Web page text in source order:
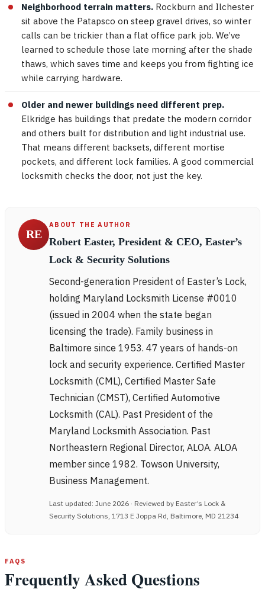
Neighborhood terrain matters. Rockburn and Ilchester
sit above the Patapsco on steep gravel drives, so winter
calls can be trickier than a flat office park job. We’ve
learned to schedule those late morning after the shade
thaws, which saves time and keeps you from fighting ice
while carrying hardware.
Older and newer buildings need different prep.
Elkridge has buildings that predate the modern corridor
and others built for distribution and light industrial use.
That means different backsets, different mortise
pockets, and different lock families. A good commercial
locksmith checks the door, not just the key.
RE
ABOUT THE AUTHOR
Robert Easter, President & CEO, Easter’s
Lock & Security Solutions
Second-generation President of Easter’s Lock,
holding Maryland Locksmith License #0010
(issued in 2004 when the state began
licensing the trade). Family business in
Baltimore since 1953. 47 years of hands-on
lock and security experience. Certified Master
Locksmith (CML), Certified Master Safe
Technician (CMST), Certified Automotive
Locksmith (CAL). Past President of the
Maryland Locksmith Association. Past
Northeastern Regional Director, ALOA. ALOA
member since 1982. Towson University,
Business Management.
Last updated: June 2026 · Reviewed by Easter’s Lock &
Security Solutions, 1713 E Joppa Rd, Baltimore, MD 21234
FAQS
Frequently Asked Questions